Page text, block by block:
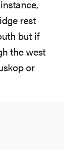
rest
but if
the west
or